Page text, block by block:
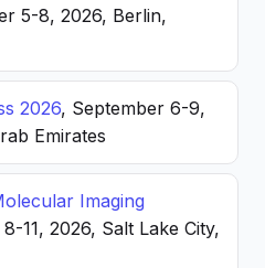
5-8, 2026, Berlin,
2026, September 6-9,
Emirates
Imaging
11, 2026, Salt Lake City,